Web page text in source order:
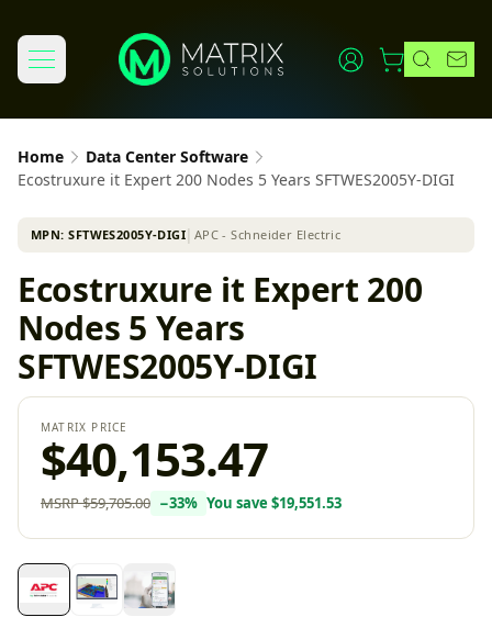
Home
Data Center Software
Ecostruxure it Expert 200 Nodes 5 Years SFTWES2005Y-DIGI
MPN:SFTWES2005Y-DIGI APC - Schneider Electric
Ecostruxure it Expert 200
Nodes 5 Years
SFTWES2005Y-DIGI
MATRIX PRICE
$40,153.47
MSRP$59,705.00 −33% You save $19,551.53